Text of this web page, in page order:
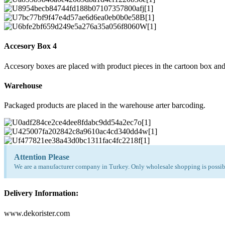
Accesory Box 4
Accesory boxes are placed with product pieces in the cartoon box
Warehouse
Packaged products are placed in the warehouse arter barcoding.
Attention Please
We are a manufacturer company in Turkey. Only wholesale shopping is
Delivery Information:
www.dekorister.com